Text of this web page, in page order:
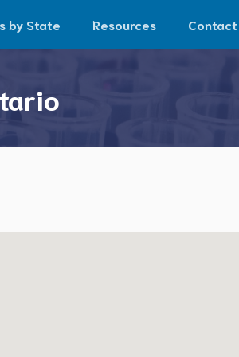
by State Resources Contact